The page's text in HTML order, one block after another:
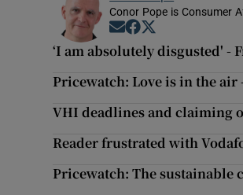
Conor Pope is Consumer
Opens in new window
Opens in new
‘I am absolutely disgusted' -
Pricewatch: Love is in the air
VHI deadlines and claiming
Reader frustrated with
Pricewatch: The sustainable